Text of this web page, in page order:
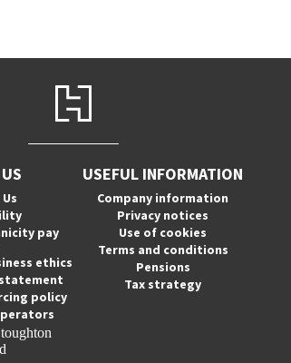
pay
ethics
policy
USEFUL INFORMATION
Company information
Privacy notices
Use of cookies
Terms and conditions
Pensions
Tax strategy